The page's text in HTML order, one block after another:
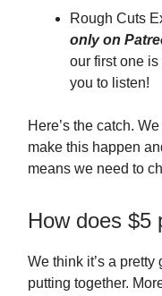
Rough Cuts
only on
our first one
you to listen!
Here’s the catch.
make this happen
means we need to
How does $5
We think it’s a
putting together.